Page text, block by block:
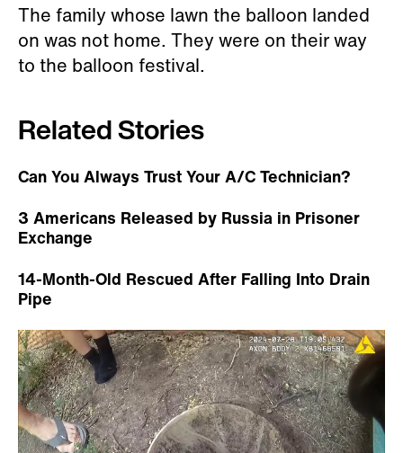
The family whose lawn the balloon landed
on was not home. They were on their way
to the balloon festival.
Related Stories
Can You Always Trust Your A/C Technician?
3 Americans Released by Russia in Prisoner
Exchange
14-Month-Old Rescued After Falling Into Drain
Pipe